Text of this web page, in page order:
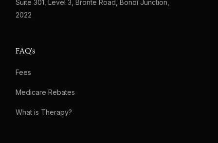
Suite 301, Level 3, Bronte Road, Bondi Junction,
2022
FAQ's
Fees
Medicare Rebates
What is Therapy?